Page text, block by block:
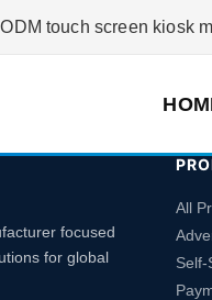
touch screen kiosk
focused
for global
All
Self-